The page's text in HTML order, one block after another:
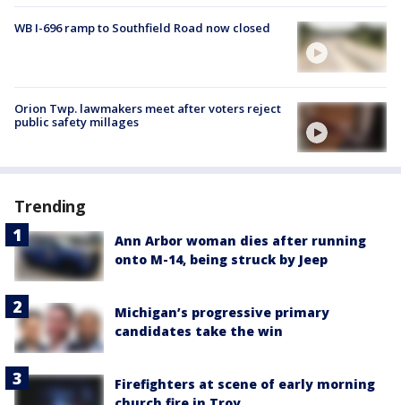
WB I-696 ramp to Southfield Road now closed
Orion Twp. lawmakers meet after voters reject
public safety millages
Trending
Ann Arbor woman dies after running
onto M-14, being struck by Jeep
Michigan’s progressive primary
candidates take the win
Firefighters at scene of early morning